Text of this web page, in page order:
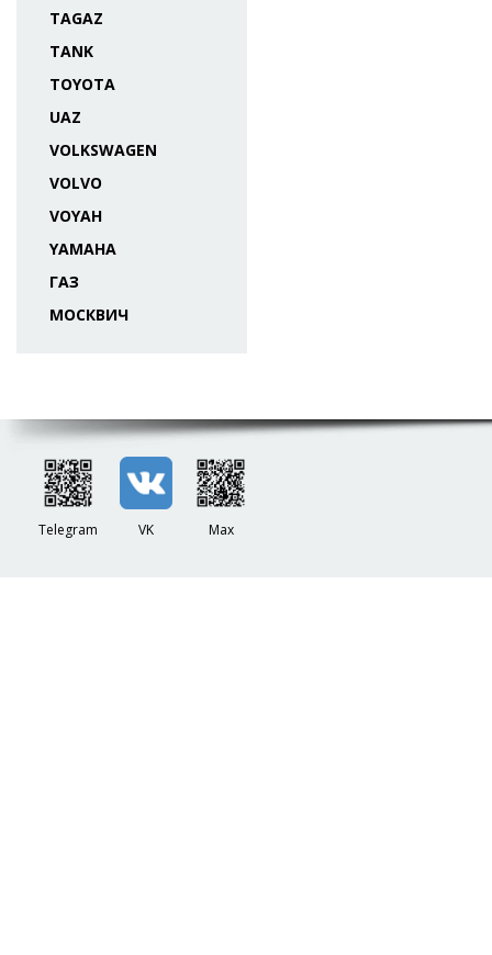
TAGAZ
TANK
TOYOTA
UAZ
VOLKSWAGEN
VOLVO
VOYAH
YAMAHA
ГАЗ
МОСКВИЧ
Telegram VK Max